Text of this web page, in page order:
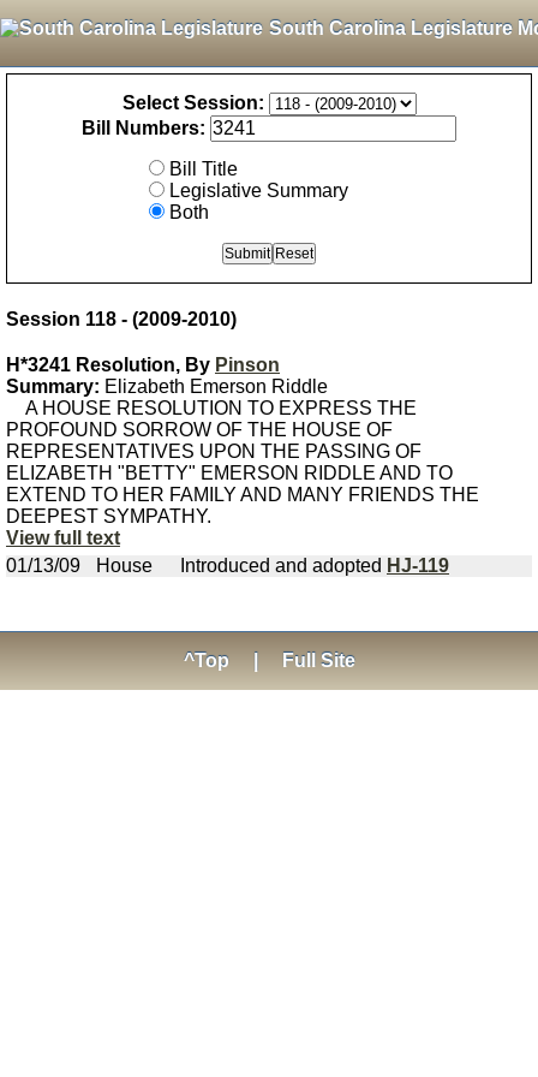
South Carolina Legislature
Select Session:
Bill Numbers:
Bill Title
Legislative Summary
Both
Session 118 - (2009-2010)
H*3241 Resolution, By Pinson
Summary: Elizabeth Emerson Riddle
A HOUSE RESOLUTION TO EXPRESS THE
PROFOUND SORROW OF THE HOUSE OF
REPRESENTATIVES UPON THE PASSING OF
ELIZABETH "BETTY" EMERSON RIDDLE AND TO
EXTEND TO HER FAMILY AND MANY FRIENDS THE
DEEPEST SYMPATHY.
View full text
01/13/09
House Introduced and adopted HJ-119
^Top Full Site